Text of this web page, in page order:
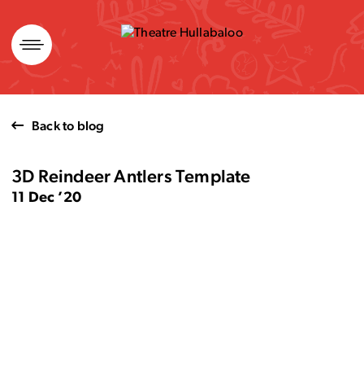
Skip
to
content
Back to blog
3D Reindeer Antlers Template
11 Dec ’20